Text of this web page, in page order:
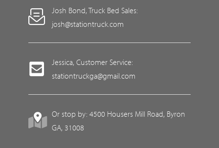
Josh Bond, Truck Bed Sales:
josh@stationtruck.com
Jessica, Customer Service:
stationtruckga@gmail.com
Or stop by: 4500 Housers Mill Road, Byron
GA, 31008